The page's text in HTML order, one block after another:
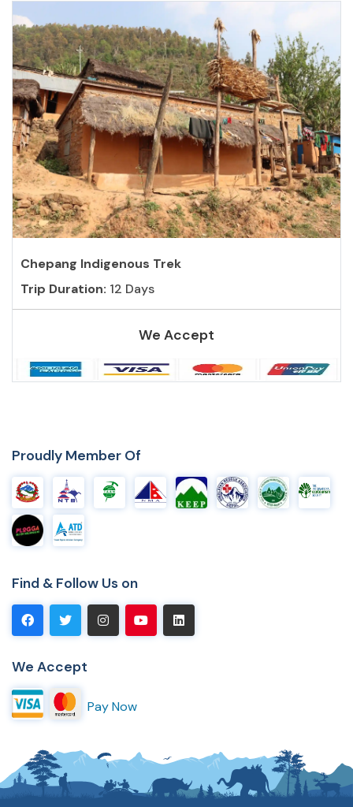
Chepang Indigenous Trek
Trip Duration: 12 Days
We Accept
Proudly Member Of
Find & Follow Us on
We Accept
Pay Now